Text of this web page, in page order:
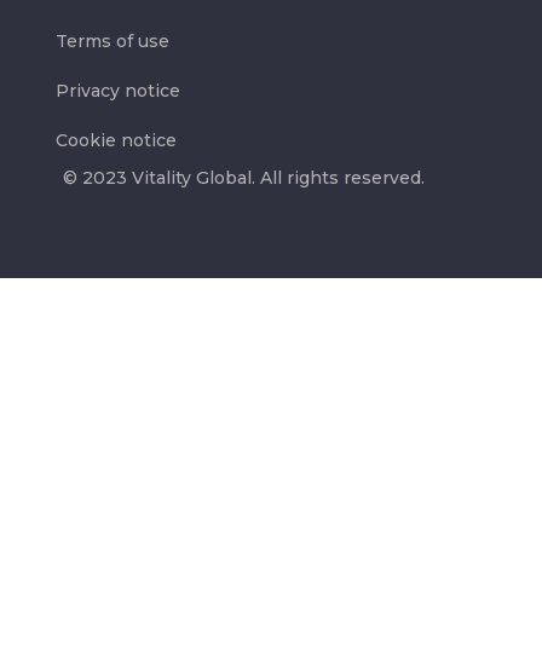
© 2023 Vitality Global. All rights reserved.
Terms of use
Privacy notice
Cookie notice